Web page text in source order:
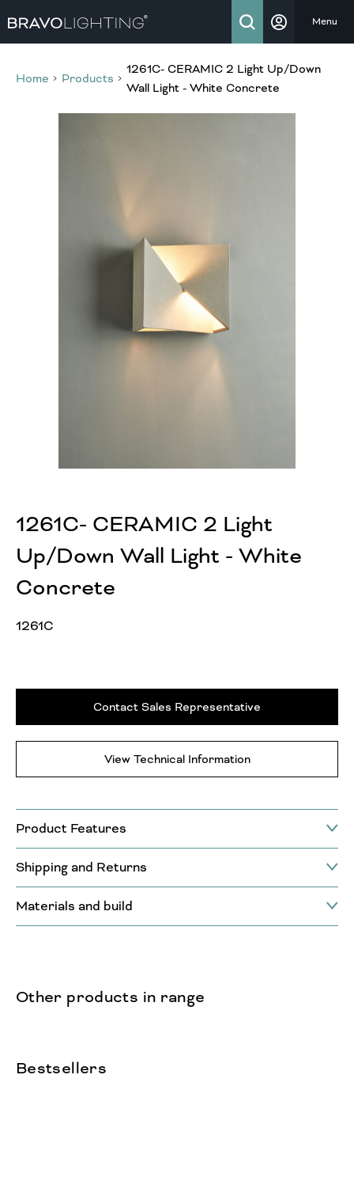
Menu
Home Products
1261C- CERAMIC 2 Light Up/Down
Wall Light - White Concrete
1261C- CERAMIC 2 Light
Up/Down Wall Light - White
Concrete
1261C
Contact Sales Representative
View Technical Information
Product Features
Shipping and Returns
Materials and build
Other products in range
Bestsellers